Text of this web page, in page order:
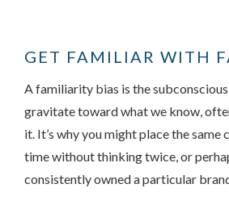
GET FAMILIAR WITH
A familiarity bias is the
gravitate toward what we know,
it. It’s why you might place the
time without thinking twice, or
consistently owned a particular